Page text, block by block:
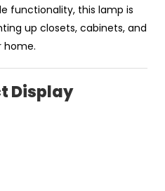
functionality, this lamp is
up closets, cabinets, and
home.
Display